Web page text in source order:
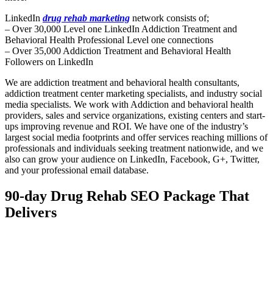
LinkedIn drug rehab marketing network consists of;
– Over 30,000 Level one LinkedIn Addiction Treatment and
Behavioral Health Professional Level one connections
– Over 35,000 Addiction Treatment and Behavioral Health
Followers on LinkedIn
We are addiction treatment and behavioral health consultants,
addiction treatment center marketing specialists, and industry social
media specialists. We work with Addiction and behavioral health
providers, sales and service organizations, existing centers and start-
ups improving revenue and ROI. We have one of the industry’s
largest social media footprints and offer services reaching millions of
professionals and individuals seeking treatment nationwide, and we
also can grow your audience on LinkedIn, Facebook, G+, Twitter,
and your professional email database.
90-day Drug Rehab SEO Package That
Delivers